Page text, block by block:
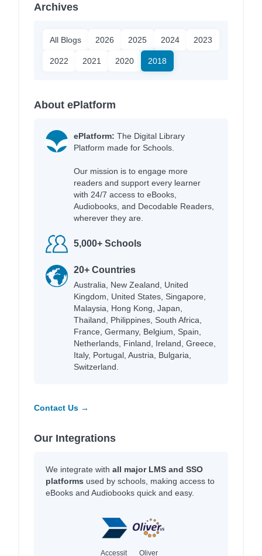
Archives
All Blogs 2026 2025 2024 2023
2022 2021 2020 2018
About ePlatform
ePlatform: The Digital Library
Platform made for Schools.
Our mission is to engage more
readers and support every learner
with 24/7 access to eBooks,
Audiobooks, and Decodable Readers,
wherever they are.
5,000+ Schools
20+ Countries
Australia, New Zealand, United
Kingdom, United States, Singapore,
Malaysia, Hong Kong, Japan,
Thailand, Philippines, South Africa,
France, Germany, Belgium, Spain,
Netherlands, Finland, Ireland, Greece,
Italy, Portugal, Austria, Bulgaria,
Switzerland.
Contact Us →
Our Integrations
We integrate with all major LMS and SSO
platforms used by schools, making access to
eBooks and Audiobooks quick and easy.
Accessit Oliver